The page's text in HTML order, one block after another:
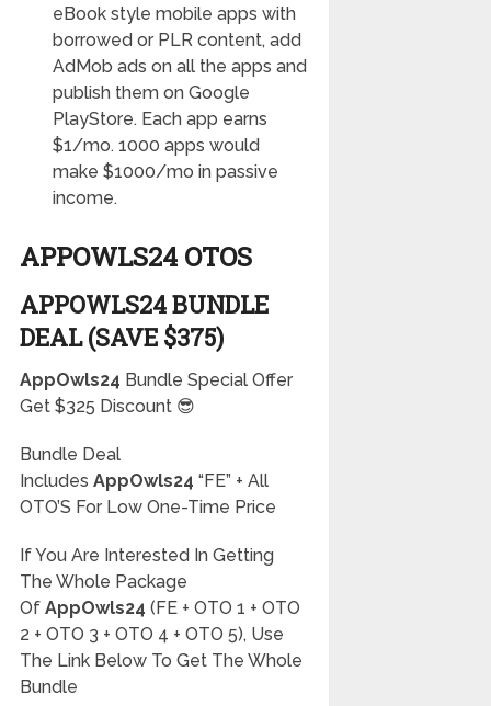
eBook style mobile apps with
borrowed or PLR content, add
AdMob ads on all the apps and
publish them on Google
PlayStore. Each app earns
$1/mo. 1000 apps would
make $1000/mo in passive
income.
APPOWLS24 OTOS
APPOWLS24 BUNDLE
DEAL (SAVE $375)
AppOwls24 Bundle Special Offer
Get $325 Discount 😎
Bundle Deal
Includes AppOwls24 “FE” + All
OTO’S For Low One-Time Price
If You Are Interested In Getting
The Whole Package
Of AppOwls24 (FE + OTO 1 + OTO
2 + OTO 3 + OTO 4 + OTO 5), Use
The Link Below To Get The Whole
Bundle